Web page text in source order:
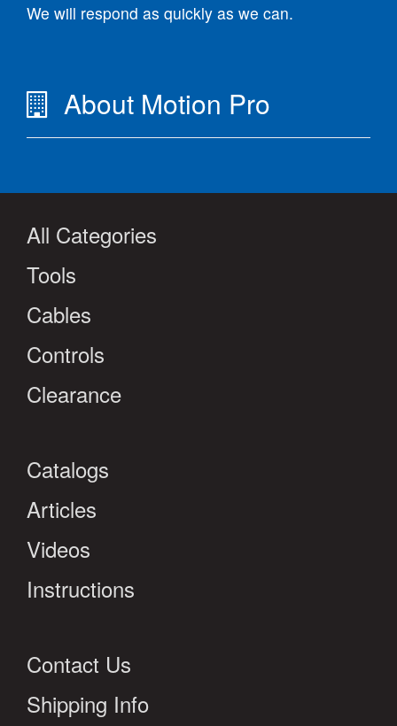
We will respond as quickly as we can.
About Motion Pro
All Categories
Tools
Cables
Controls
Clearance
Catalogs
Articles
Videos
Instructions
Contact Us
Shipping Info